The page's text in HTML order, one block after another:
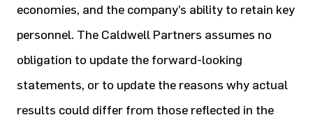
economies, and the company’s ability to retain key
personnel. The Caldwell Partners assumes no
obligation to update the forward-looking
statements, or to update the reasons why actual
results could differ from those reflected in the